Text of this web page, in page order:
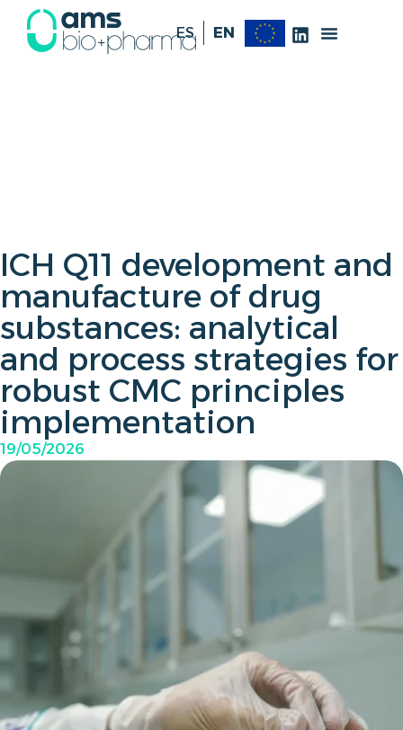
ES EN
ICH Q11 development and
manufacture of drug
substances: analytical
and process strategies for
robust CMC principles
implementation
19/05/2026